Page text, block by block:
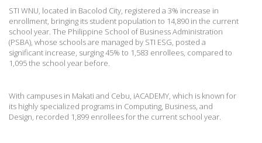
STI WNU, located in Bacolod City, registered a 3% increase in
enrollment, bringing its student population to 14,890 in the current
school year. The Philippine School of Business Administration
(PSBA), whose schools are managed by STI ESG, posted a
significant increase, surging 45% to 1,583 enrollees, compared to
1,095 the school year before.
With campuses in Makati and Cebu, iACADEMY, which is known for
its highly specialized programs in Computing, Business, and
Design, recorded 1,899 enrollees for the current school year.